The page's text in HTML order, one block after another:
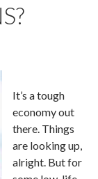
It’s a tough
economy out
there. Things
are looking up,
alright. But for